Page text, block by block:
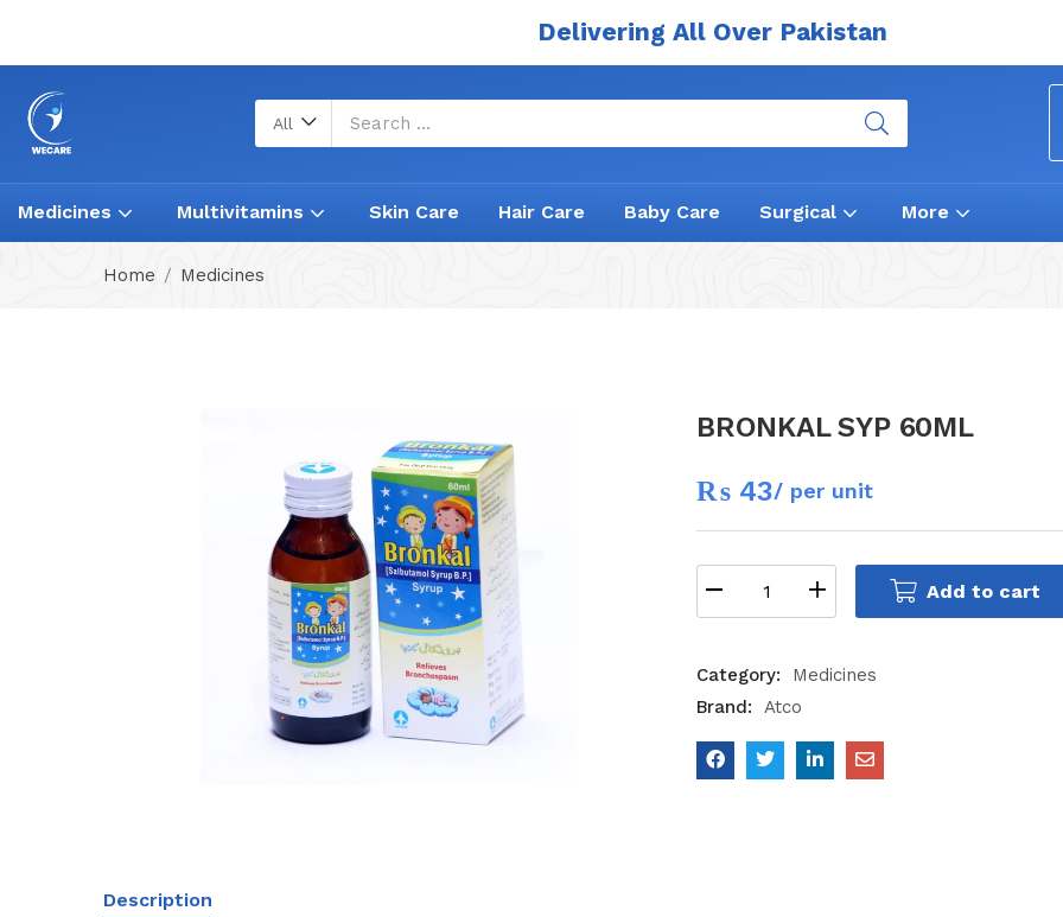
Delivering All Over Pakistan
All
Medicines Multivitamins Skin Care Hair Care Baby Care Surgical More
Home Medicines
BRONKAL SYP 60ML
₨ 43/ per unit
Add to cart
Category:
Medicines
Brand:
Atco
Description